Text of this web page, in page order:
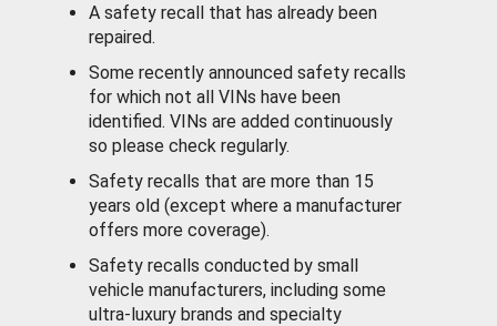
A safety recall that has already been
repaired.
Some recently announced safety recalls
for which not all VINs have been
identified. VINs are added continuously
so please check regularly.
Safety recalls that are more than 15
years old (except where a manufacturer
offers more coverage).
Safety recalls conducted by small
vehicle manufacturers, including some
ultra-luxury brands and specialty